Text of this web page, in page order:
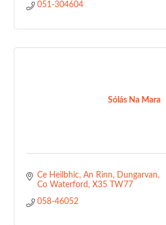
051-304604
Sólás Na Mara
Ce Heilbhic, An Rinn
Dungarvan
Co Waterford
X35 TW77
058-46052